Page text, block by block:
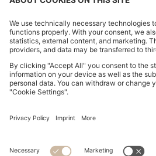
Imprint
Privacy Statement HUGO